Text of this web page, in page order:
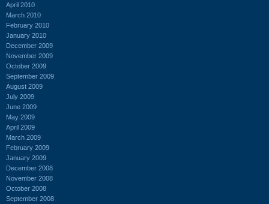
April 2010
March 2010
February 2010
January 2010
December 2009
November 2009
October 2009
September 2009
August 2009
July 2009
June 2009
May 2009
April 2009
March 2009
February 2009
January 2009
December 2008
November 2008
October 2008
September 2008